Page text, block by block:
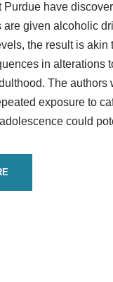
Purdue have
are given alcoholic
the result is akin
in alterations
The authors
exposure to
could